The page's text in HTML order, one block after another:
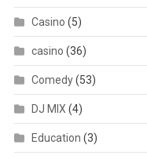
Casino (5)
casino (36)
Comedy(53)
DJ MIX (4)
Education (3)